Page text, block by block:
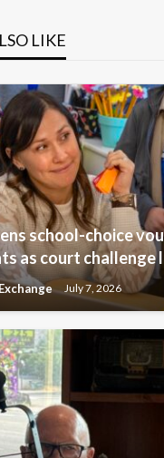
LIKE
school-choice
as court challenge
July 7, 2026